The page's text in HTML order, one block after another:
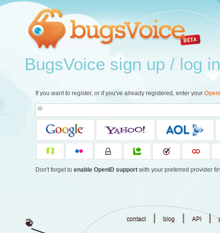
BugsVoice sign up / log in
If you want to register, or if you've already registered, enter your
Don't forget to enable OpenID supportwith your preferred provider
contact | blog | API |